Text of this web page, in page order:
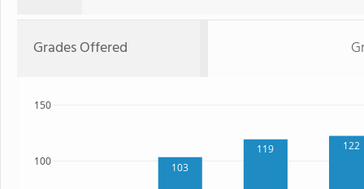
Grades Offered
103
119 122
100
150